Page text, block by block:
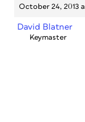
October 24, 2013
David Blatner
Keymaster